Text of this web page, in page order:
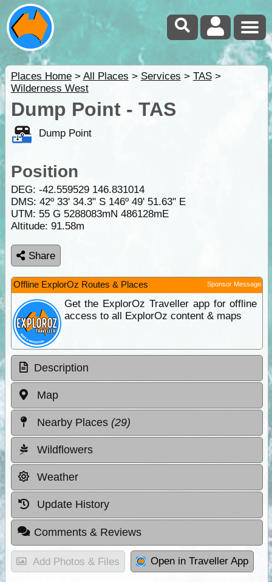
Places Home> All Places > Services > TAS>
Wilderness West
Dump Point - TAS
Dump Point
Position
DEG: -42.559529 146.831014
DMS: 42º 33' 34.3" S 146º 49' 51.63" E
UTM: 55 G 5288083mN 486128mE
Altitude: 91.58m
Share
Offline ExplorOz Routes & Places Sponsor Message
Get the ExplorOz Traveller app for offline
access to all ExplorOz content & maps
Description
Map
Nearby Places (29)
Wildflowers
Weather
Update History
Comments & Reviews
Add Photos & Files Open in Traveller App